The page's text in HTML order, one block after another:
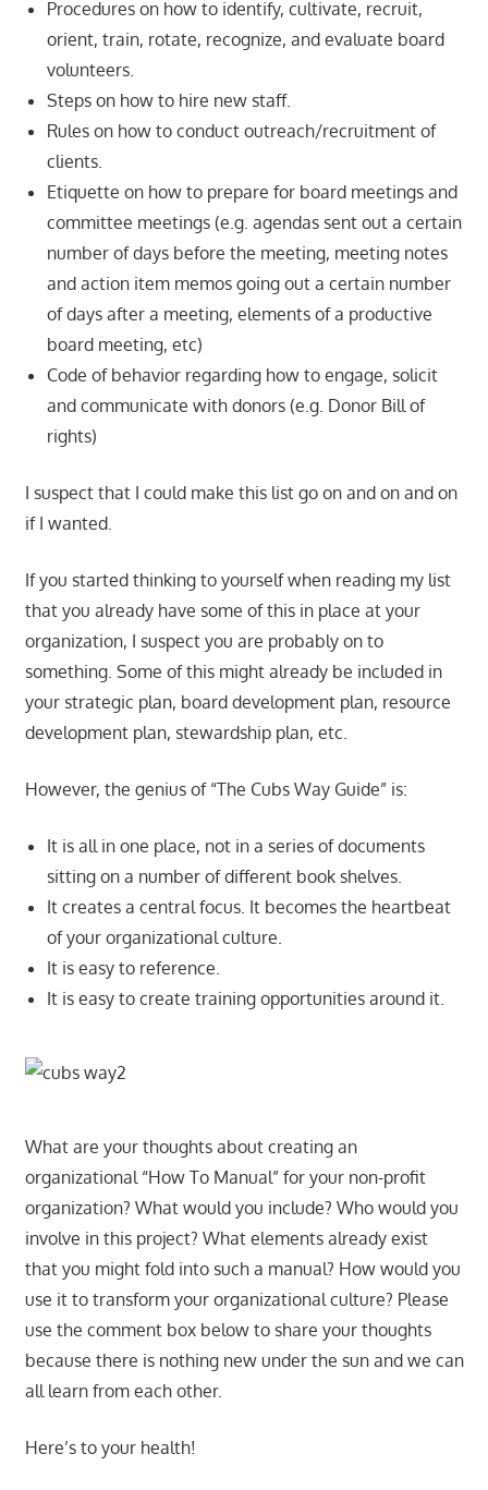
Procedures on how to identify, cultivate, recruit,
orient, train, rotate, recognize, and evaluate board
volunteers.
Steps on how to hire new staff.
Rules on how to conduct outreach/recruitment of
clients.
Etiquette on how to prepare for board meetings and
committee meetings (e.g. agendas sent out a certain
number of days before the meeting, meeting notes
and action item memos going out a certain number
of days after a meeting, elements of a productive
board meeting, etc)
Code of behavior regarding how to engage, solicit
and communicate with donors (e.g. Donor Bill of
rights)
I suspect that I could make this list go on and on and on
if I wanted.
If you started thinking to yourself when reading my list
that you already have some of this in place at your
organization, I suspect you are probably on to
something. Some of this might already be included in
your strategic plan, board development plan, resource
development plan, stewardship plan, etc.
However, the genius of “The Cubs Way Guide” is:
It is all in one place, not in a series of documents
sitting on a number of different book shelves.
It creates a central focus. It becomes the heartbeat
of your organizational culture.
It is easy to reference.
It is easy to create training opportunities around it.
What are your thoughts about creating an
organizational “How To Manual” for your non-profit
organization? What would you include? Who would you
involve in this project? What elements already exist
that you might fold into such a manual? How would you
use it to transform your organizational culture? Please
use the comment box below to share your thoughts
because there is nothing new under the sun and we can
all learn from each other.
Here’s to your health!